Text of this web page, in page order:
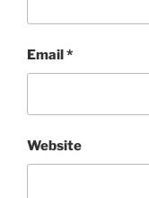
Email *
Website